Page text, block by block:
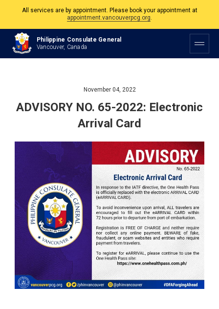
appointment.vancouverpcg.org.
The Philippine Consulate is open Monday to Friday, 9am to 5pm except on
Philippine and Canadian Holidays.
Philippine Consulate General
Vancouver, Canada
November 04, 2022
ADVISORY NO. 65-2022: Electronic
Arrival Card